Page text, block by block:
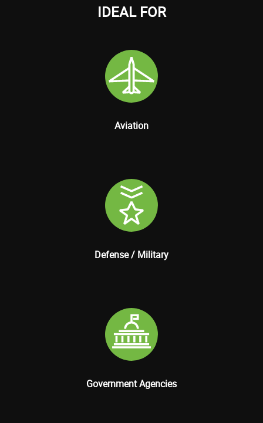
IDEAL FOR
Aviation
Defense / Military
Government Agencies